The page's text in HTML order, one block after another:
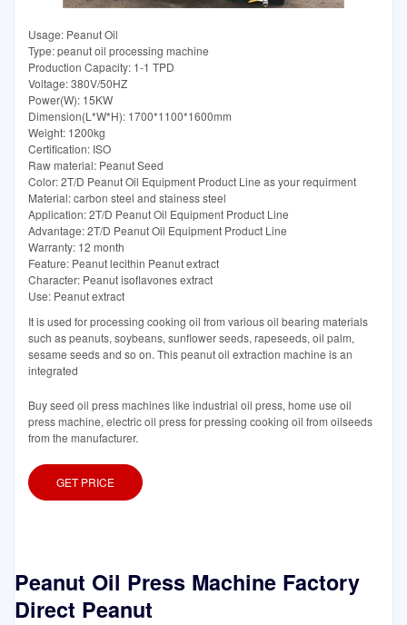
Usage: Peanut Oil
Type: peanut oil processing machine
Production Capacity: 1-1 TPD
Voltage: 380V/50HZ
Power(W): 15KW
Dimension(L*W*H): 1700*1100*1600mm
Weight: 1200kg
Certification: ISO
Raw material: Peanut Seed
Color: 2T/D Peanut Oil Equipment Product Line as your requirment
Material: carbon steel and stainess steel
Application: 2T/D Peanut Oil Equipment Product Line
Advantage: 2T/D Peanut Oil Equipment Product Line
Warranty: 12 month
Feature: Peanut lecithin Peanut extract
Character: Peanut isoflavones extract
Use: Peanut extract
It is used for processing cooking oil from various oil bearing materials
such as peanuts, soybeans, sunflower seeds, rapeseeds, oil palm,
sesame seeds and so on. This peanut oil extraction machine is an
integrated
Buy seed oil press machines like industrial oil press, home use oil
press machine, electric oil press for pressing cooking oil from oilseeds
from the manufacturer.
GET PRICE
Peanut Oil Press Machine Factory
Direct Peanut